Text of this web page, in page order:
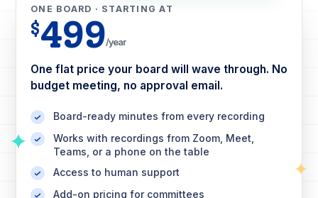
ONE BOARD · STARTING AT
$499/year
One flat price your board will wave through. No
budget meeting, no approval email.
Board-ready minutes from every recording
Works with recordings from Zoom, Meet,
Teams, or a phone on the table
Access to human support
Add-on pricing for committees